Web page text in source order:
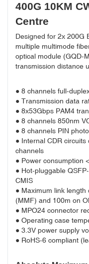
400G 10KM
Centre
Designed for 2x 200G
multiple multimode
optical module (GQD-
transmission distance
● 8 channels full-
● Transmission data
● 8x53Gbps PAM4
● 8 channels 850nm
● 8 channels PIN
● Internal CDR
channels
● Power consumption
● Hot-pluggable
CMIS
● Maximum link
(MMF) and 100m on
● MPO24 connector
● Operating case
● 3.3V power supply
● RoHS-6 compliant